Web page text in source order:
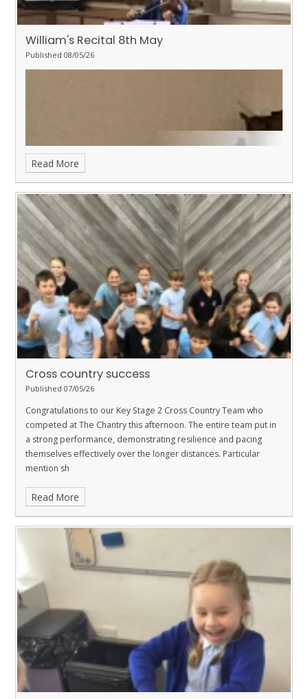
William's Recital 8th May
Published 08/05/26
Read More
Cross country success
Published 07/05/26
Congratulations to our Key Stage 2 Cross Country Team who
competed at The Chantry this afternoon. The entire team put in
a strong performance, demonstrating resilience and pacing
themselves effectively over the longer distances. Particular
mention sh
Read More